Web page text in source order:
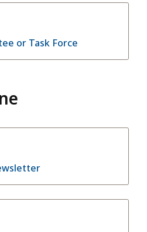
or Task Force